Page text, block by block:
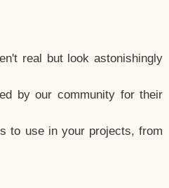
real but look astonishingly
by our community for their
to use in your projects, from